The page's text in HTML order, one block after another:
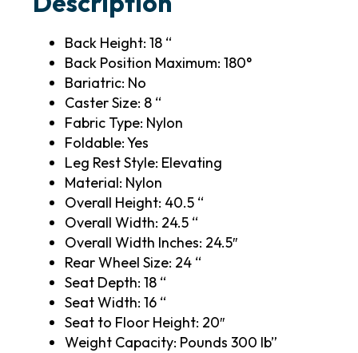
Back Height: 18 “
Back Position Maximum: 180°
Bariatric: No
Caster Size: 8 “
Fabric Type: Nylon
Foldable: Yes
Leg Rest Style: Elevating
Material: Nylon
Overall Height: 40.5 “
Overall Width: 24.5 “
Overall Width Inches: 24.5″
Rear Wheel Size: 24 “
Seat Depth: 18 “
Seat Width: 16 “
Seat to Floor Height: 20″
Weight Capacity: Pounds 300 lb”